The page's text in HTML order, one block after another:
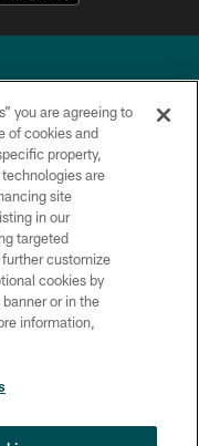
rights reserved.
you are agreeing to
of cookies and
property,
are
site
in our
targeted
customize
cookies by
or in the
information,